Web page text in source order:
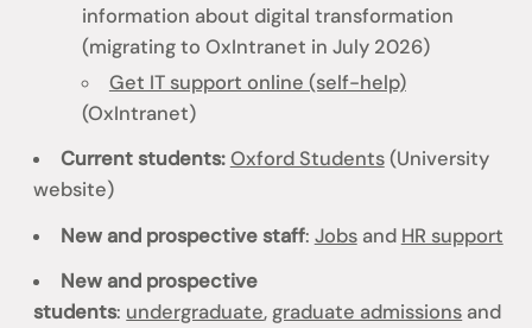
information about digital transformation
(migrating to OxIntranet in July 2026)
Get IT support online (self-help)
(OxIntranet)
Current students: Oxford Students(University
website)
New and prospective staff: Jobsand HR support
New and prospective
students: undergraduate, graduate admissions and